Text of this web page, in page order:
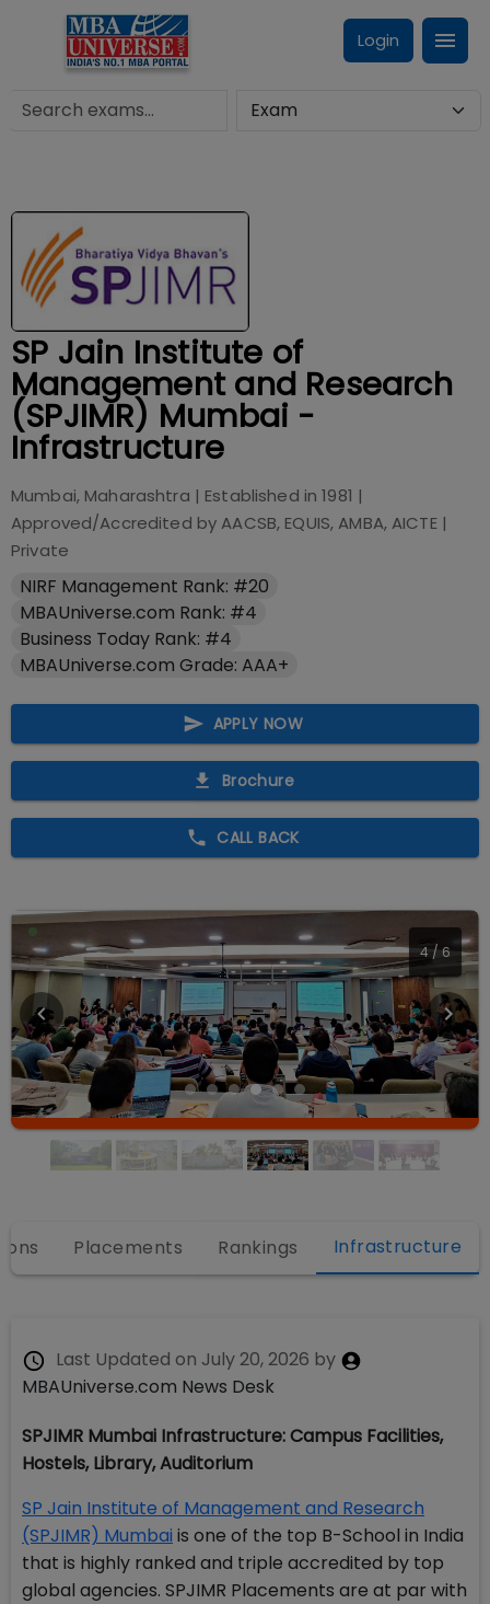
Login
SP Jain Institute of
Management and Research
(SPJIMR) Mumbai -
Infrastructure
Mumbai, Maharashtra | Established in1981 |
Approved/Accredited byAACSB, EQUIS, AMBA, AICTE|
Private
NIRF Management Rank: #20
MBAUniverse.com Rank: #4
Business Today Rank: #4
MBAUniverse.com Grade: AAA+
APPLY NOW
Brochure
CALL BACK
5/6
Placements Rankings Infrastructure
Last Updated on July 20, 2026 by
MBAUniverse.com News Desk
SPJIMR Mumbai Infrastructure: Campus Facilities,
Hostels, Library, Auditorium
SP Jain Institute of Management and Research
(SPJIMR) Mumbai is one of the top B-School in India
that is highly ranked and triple accredited by top
global agencies. SPJIMR Placements are at par with